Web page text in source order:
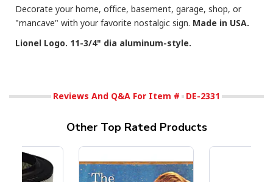
Decorate your home, office, basement, garage, shop, or
"mancave" with your favorite nostalgic sign. Made in USA.
Lionel Logo. 11-3/4" dia aluminum-style.
Reviews And Q&A For Item # DE-2331
Other Top Rated Products